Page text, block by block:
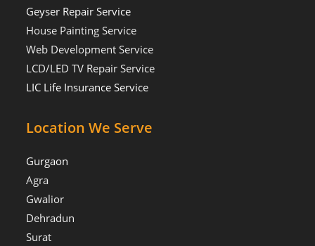
Geyser Repair Service
House Painting Service
Web Development Service
LCD/LED TV Repair Service
LIC Life Insurance Service
Location We Serve
Gurgaon
Agra
Gwalior
Dehradun
Surat